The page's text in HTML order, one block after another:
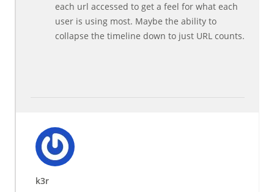
each url accessed to get a feel for what each
user is using most. Maybe the ability to
collapse the timeline down to just URL counts.
k3r